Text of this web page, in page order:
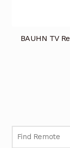
BAUHN TV